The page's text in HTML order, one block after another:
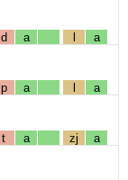
d a l a
p a l a
t a zj a